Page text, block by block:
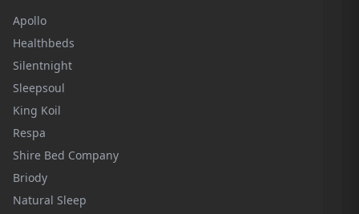
Apollo
Healthbeds
Silentnight
Sleepsoul
King Koil
Respa
Shire Bed Company
Briody
Natural Sleep